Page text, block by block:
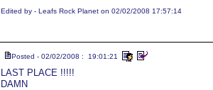
Edited by - Leafs Rock Planet on 02/02/2008 17:57:14
Posted - 02/02/2008 : 19:01:21
LAST PLACE !!!!!
DAMN